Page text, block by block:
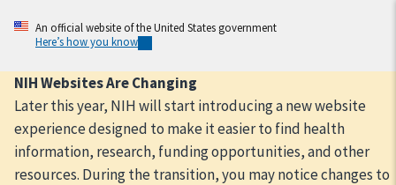
content
An official website of the United States government
Here’s how you know
NIH Websites Are Changing
Later this year, NIH will start introducing a new website
experience designed to make it easier to find health
information, research, funding opportunities, and other
resources. During the transition, you may notice changes to